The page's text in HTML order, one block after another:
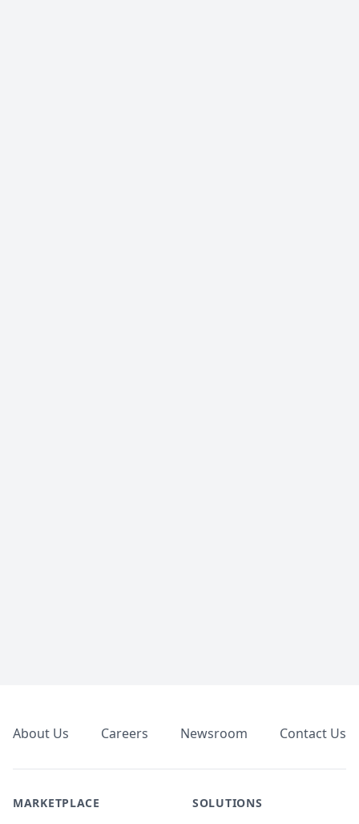
About Us Careers Newsroom Contact Us
MARKETPLACE SOLUTIONS